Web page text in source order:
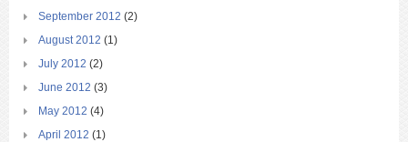
September 2012 (2)
August 2012 (1)
July 2012 (2)
June 2012 (3)
May 2012 (4)
April 2012 (1)